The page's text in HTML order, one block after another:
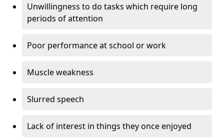
Unwillingness to do tasks which require long
periods of attention
Poor performance at school or work
Muscle weakness
Slurred speech
Lack of interest in things they once enjoyed